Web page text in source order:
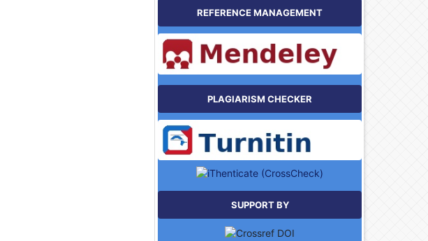
REFERENCE MANAGEMENT
PLAGIARISM CHECKER
SUPPORT BY